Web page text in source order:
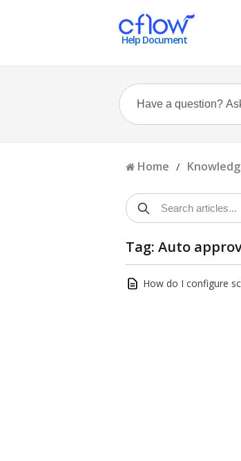
Help Document
Home /
Tag: Auto
How do I configure